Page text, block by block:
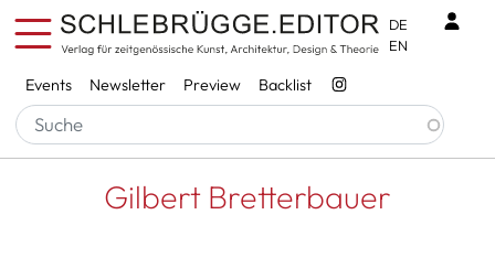
Skip to main content
Services
Events Newsletter Preview Backlist
DE
EN
Breadcrumb
Startseite Gilbert Bretterbauer
Gilbert Bretterbauer